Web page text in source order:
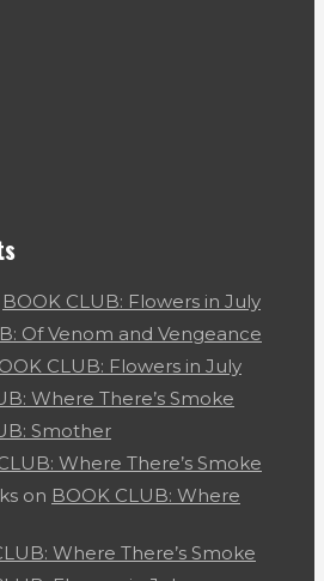
BOOK CLUB: Flowers in July
Of Venom and Vengeance
CLUB: Flowers in July
Where There’s Smoke
Smother
Where There’s Smoke
on BOOK CLUB: Where
Where There’s Smoke